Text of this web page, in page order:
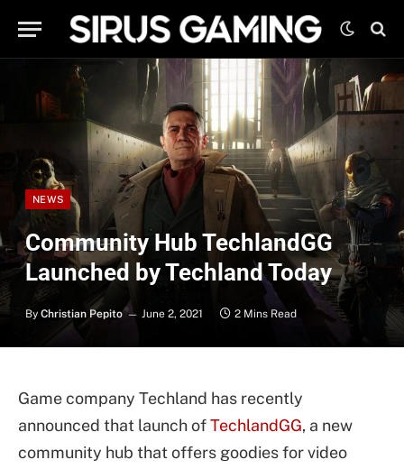
NEWS
Community Hub TechlandGG
Launched by Techland Today
By Christian Pepito June 2, 2021 2 Mins Read
Game company Techland has recently
announced that launch ofTechlandGG, a new
community hub that offers goodies for video